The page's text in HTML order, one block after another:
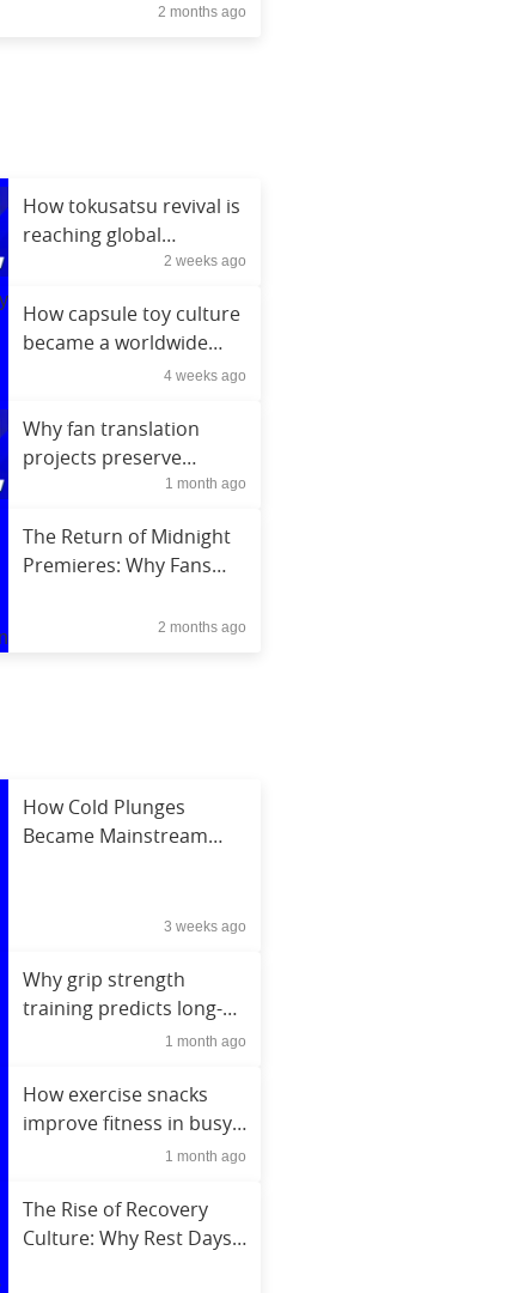
beyond loot boxes2 months ago
How tokusatsu revival is
reaching global
audiences again2 weeks ago
How capsule toy culture
became a worldwide
4 weeks ago
Why fan translation
projects preserve
forgotten classics1 month ago
The Return of Midnight
Premieres: Why Fans
2 months ago
How Cold Plunges
Became Mainstream
3 weeks ago
Why grip strength
training predicts long-
term health outcomes
1 month ago
How exercise snacks
improve fitness in busy
1 month ago
The Rise of Recovery
Culture: Why Rest Days